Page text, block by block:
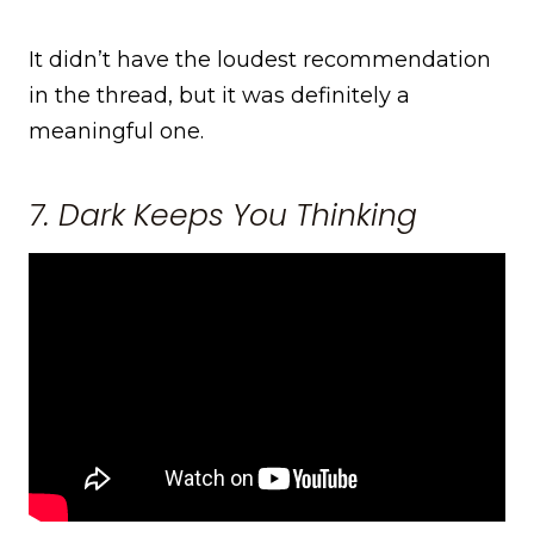
It didn’t have the loudest recommendation
in the thread, but it was definitely a
meaningful one.
7. Dark Keeps You Thinking